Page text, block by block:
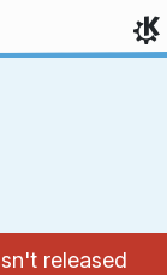
released